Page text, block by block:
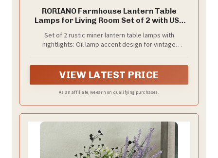
RORIANO Farmhouse Lantern Table
Lamps for Living Room Set of 2 with USB
Set of 2 rustic miner lantern table lamps with
nightlights: Oil lamp accent design for vintage
table lamp: top light on,night light on, both on, both
off. Suitable for a bedside tables, living room end
tables or side tables, or entryway tables
VIEW LATEST PRICE
As an affiliate, we earn on qualifying purchases.